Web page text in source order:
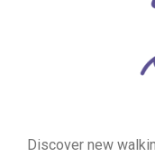
Discover new